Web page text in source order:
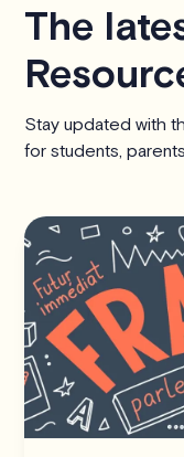
The
Stay updated with
for students,